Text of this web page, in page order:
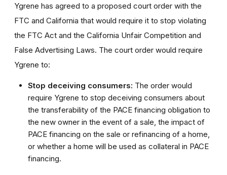
Ygrene has agreed to a proposed court order with the
FTC and California that would require it to stop violating
the FTC Act and the California Unfair Competition and
False Advertising Laws. The court order would require
Ygrene to:
Stop deceiving consumers: The order would
require Ygrene to stop deceiving consumers about
the transferability of the PACE financing obligation to
the new owner in the event of a sale, the impact of
PACE financing on the sale or refinancing of a home,
or whether a home will be used as collateral in PACE
financing.